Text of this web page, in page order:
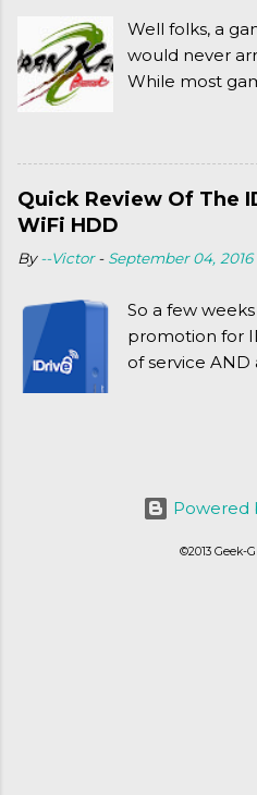
Well folks, a
would never
While most
past Friday's
XSEED Games
super fan
tell you what
the break!
Quick Review Of The
WiFi HDD
By--Victor - September 04, 2016
So a few
promotion for
of service AND
device, a
else was....
Powered
©2013 Geek-